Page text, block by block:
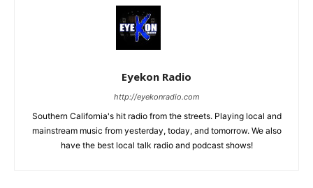
Eyekon Radio
http://eyekonradio.com
Southern California's hit radio from the streets. Playing local and
mainstream music from yesterday, today, and tomorrow. We also
have the best local talk radio and podcast shows!